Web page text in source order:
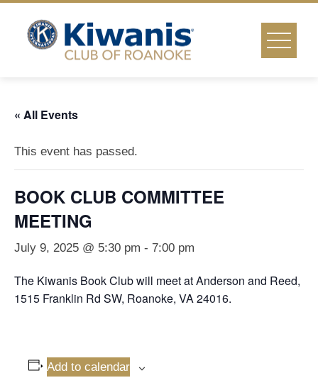
content
« All Events
This event has passed.
BOOK CLUB COMMITTEE
MEETING
July 9, 2025 @ 5:30 pm - 7:00 pm
The Kiwanis Book Club will meet at Anderson and Reed,
1515 Franklin Rd SW, Roanoke, VA 24016.
Add to calendar